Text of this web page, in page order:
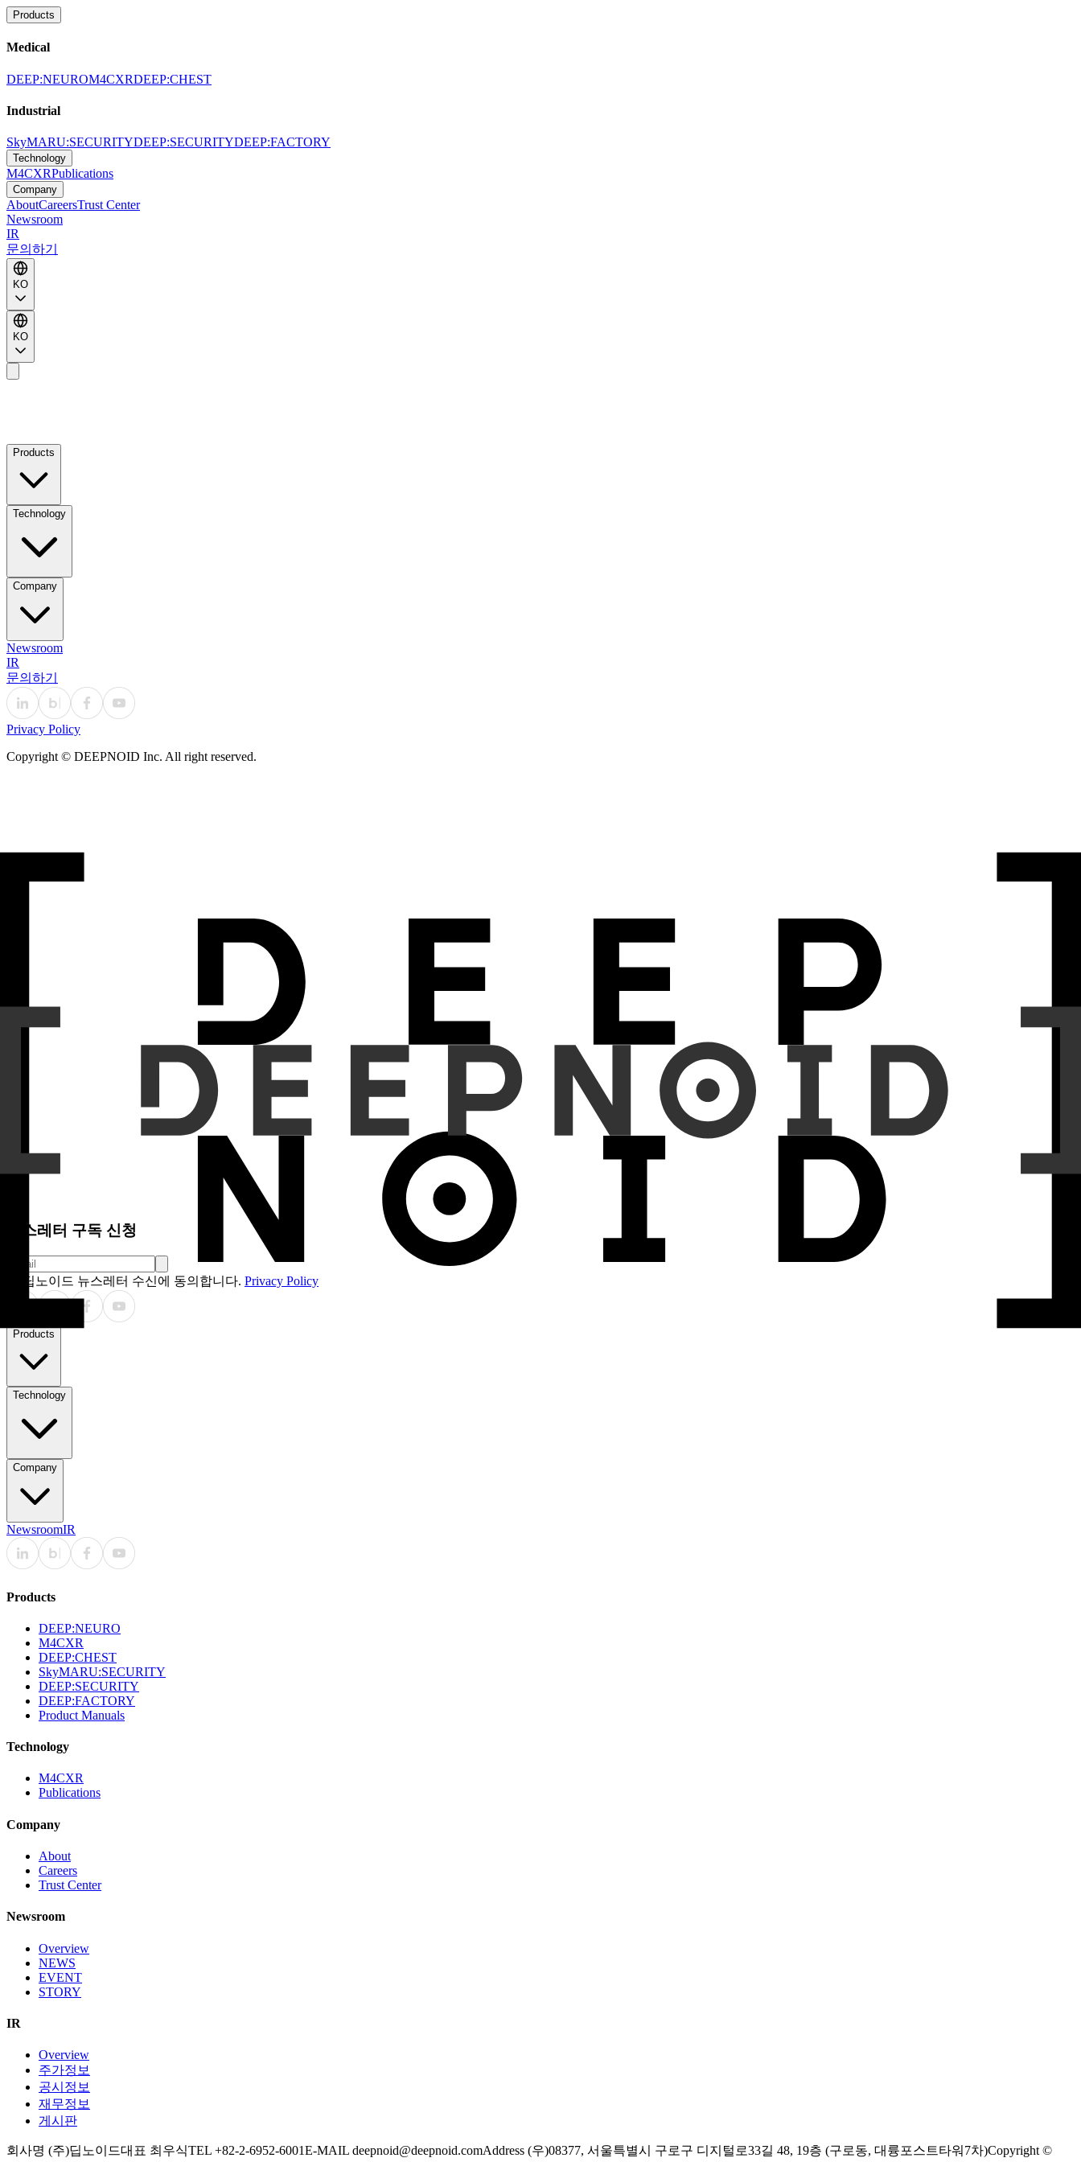
Products
Medical
DEEP:NEUROM4CXRDEEP:CHEST
Industrial
SkyMARU:SECURITYDEEP:SECURITYDEEP:FACTORY
Technology
M4CXRPublications
Company
AboutCareersTrust Center
Newsroom
IR
문의하기
KO
KO
Products
Technology
Company
Newsroom
IR
문의하기
Privacy Policy
Copyright © DEEPNOID Inc. All right reserved.
To compare the diagnostic performance of an artificial intelligence (AI) model and general practitioners in detecting pneumoperitoneum on chest radiographs.
Materials and Methods
In this study, 300 chest x-rays were collected from a tertiary care hospital between February 2020 and January 2024. The patient data used in this study were collected
with approval from the Institutional Review Board (IRB) and were fully anonymized prior to analysis. A vision-language alignment AI model was developed to compute similarity scores between chest
radiographs and textual descriptions, such as findings and impressions, presented as numeric values. The decision threshold for the AI model was determined based on the optimal performance on
a separate validation dataset. Two general practitioners participated in a reader study to assess the presence or absence of pneumoperitoneum. Sensitivity, specificity, and accuracy were
evaluated for both the AI model and human readers.
A total of 300 patients (mean age 51.0 ± 17.4 years) were included. 150 pneumoperitoneum cases and 150 non-pneumoperitoneum cases were selected based on confirmed reports from
the hospital database. Reader 1 demonstrated sensitivity, specificity, and accuracy of 99.3% each, and Reader 2 showed 94.7%, 100%, and 97.3%, respectively. The average sensitivity, specificity,
and accuracy of the two readers were 97.0%, 99.6%, and 98.3%, respectively, whereas the AI model reported 96.0%, 95.3%, and 95.7%, respectively. Notably, the AI model correctly identified all
9 cases (3%) missed by general practitioners, including 8 cases of pneumoperitoneum (false negatives) and 1 case of non-pneumoperitoneum (false positive).
The AI model demonstrated diagnostic performance closely aligned with that of general practitioners and successfully identifying all cases that were missed by them. These findings
indicate that the AI model outperformed general practitioners in critical value reporting, as it detected all life-threatening cases missed by human readers. Further study is needed to validate its
clinical utility as an assistive tool in real-world clinical settings.
The AI model demonstrated the ability to detect pneumoperitoneum cases that were overlooked by general practitioners, suggesting its potential value in settings
where radiologists or specialists are not readily available. This can be especially beneficial in smaller clinics or rural hospitals, where AI can assist general practitioners in identifying acute conditions
such as pneumoperitoneum, thus improving early diagnosis and patient care.
뉴스레터 구독 신청
딥노이드 뉴스레터 수신에 동의합니다. Privacy Policy
Products
Technology
Company
NewsroomIR
Products
DEEP:NEURO
M4CXR
DEEP:CHEST
SkyMARU:SECURITY
DEEP:SECURITY
DEEP:FACTORY
Product Manuals
Technology
M4CXR
Publications
Company
About
Careers
Trust Center
Newsroom
Overview
NEWS
EVENT
STORY
IR
Overview
주가정보
공시정보
재무정보
게시판
회사명 (주)딥노이드대표 최우식TEL +82-2-6952-6001E-MAIL deepnoid@deepnoid.comAddress (우)08377, 서울특별시 구로구 디지털로33길 48, 19층 (구로동, 대륭포스트타워7차)Copyright ©